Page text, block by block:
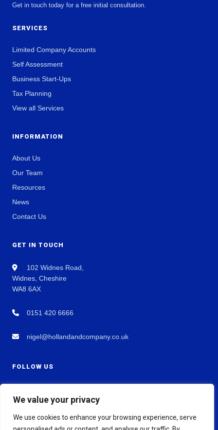
We value your privacy
We use cookies to enhance your browsing experience, serve
Get in touch today for a free initial consultation.
SERVICES
Limited Company Accounts
Self Assessment
Business Start-Ups
Tax Planning
View all Services
INFORMATION
About Us
Our Team
Resources
News
Contact Us
GET IN TOUCH
102 Widnes Road,
Widnes, Cheshire
WA8 6AX
0151 420 6666
nigel@hollandandcompany.co.uk
FOLLOW US